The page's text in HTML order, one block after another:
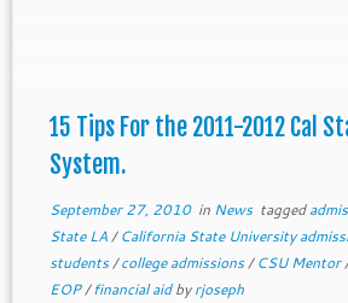
15 Tips For the 2011-2012 Cal
System.
September 27, 2010in News tagged
State LA/California State University
students/college admissions/CSU Mentor
EOP/financial aidbyrjoseph